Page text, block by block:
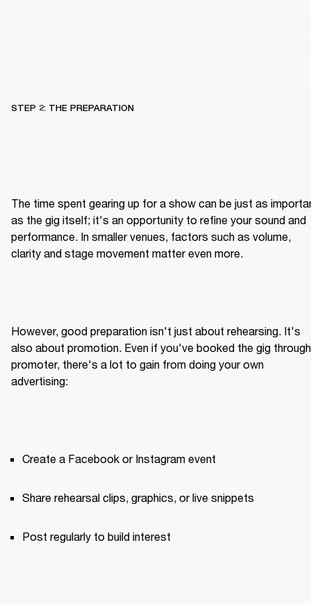
STEP 2: THE PREPARATION
The time spent gearing up for a show can be just as
as the gig itself; it's an opportunity to refine your sound and
performance. In smaller venues, factors such as volume,
clarity and stage movement matter even more.
However, good preparation isn't just about rehearsing. It's
also about promotion. Even if you've booked the gig
promoter, there's a lot to gain from doing your own
advertising:
Create a Facebook or Instagram event
Share rehearsal clips, graphics, or live snippets
Post regularly to build interest